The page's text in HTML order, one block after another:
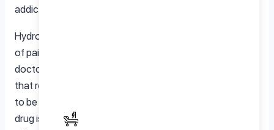
addictive.
Hydrocodone can be quite effective for the treatment
of pain and is therefore commonly prescribed by
doctors. But is is also commonly abused by patients. For
that reason doctors, patients and their loved ones need
to be very careful on dosage and make sure that the
drug is not abused in order to reduce changes of